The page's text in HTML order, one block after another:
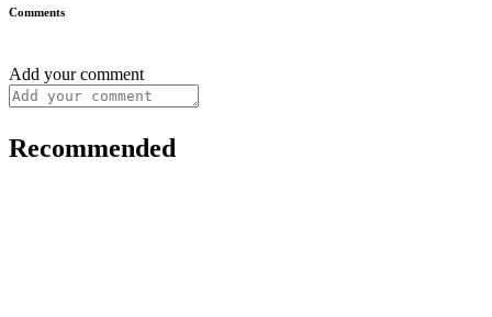
Comments
Add your comment
Recommended